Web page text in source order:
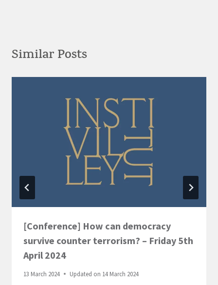
Similar Posts
[Conference] How can democracy
survive counter terrorism? – Friday 5th
April 2024
13 March 2024 Updated on 14 March 2024